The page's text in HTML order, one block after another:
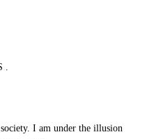
.
I am under the illusion